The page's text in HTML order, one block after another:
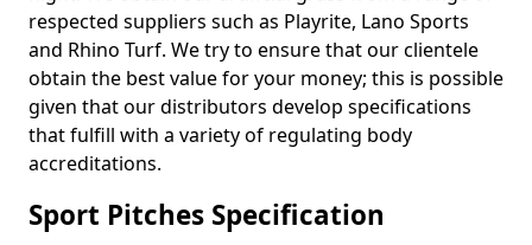
respected suppliers such as Playrite, Lano Sports
and Rhino Turf. We try to ensure that our clientele
obtain the best value for your money; this is possible
given that our distributors develop specifications
that fulfill with a variety of regulating body
accreditations.
Sport Pitches Specification